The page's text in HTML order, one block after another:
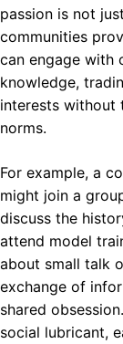
passion is not
communities
can engage with
knowledge,
interests without
norms.
For example, a
might join a
discuss the
attend model
about small talk
exchange of
shared
social lubricant,